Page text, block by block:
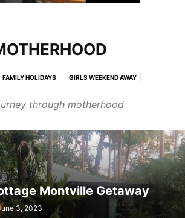
FAMILY HOLIDAYS GIRLS WEEKEND AWAY
through motherhood
Montville Getaway
3, 2023